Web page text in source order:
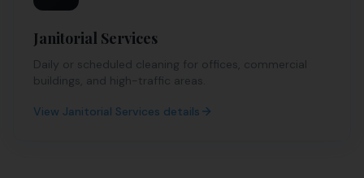
Janitorial Services
Daily or scheduled cleaning for offices, commercial
buildings, and high-traffic areas.
View Janitorial Services details